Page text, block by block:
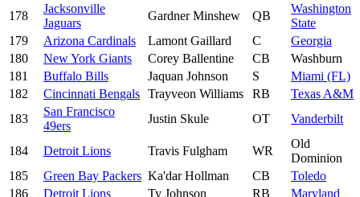
178
Jacksonville
Jaguars
Gardner Minshew QB
Washington
State
179
Arizona Cardinals Lamont Gaillard C
Georgia
180
New York Giants Corey Ballentine CB
Washburn
181
Buffalo Bills Jaquan Johnson S
Miami (FL)
182
Cincinnati Bengals Trayveon Williams RB
Texas A&M
183
San Francisco
49ers
Justin Skule OT Vanderbilt
184 Detroit Lions Travis Fulgham WR
Old
Dominion
185
Green Bay Packers Ka'dar Hollman CB
Toledo
186
Detroit Lions Ty Johnson RB
Maryland